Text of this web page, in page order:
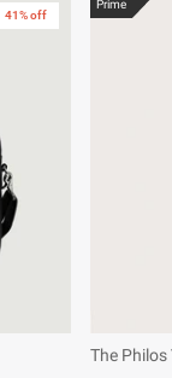
41% off
Prime
The